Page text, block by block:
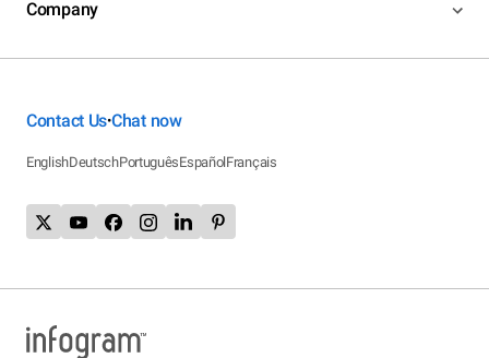
Company
Contact Us•Chat now
EnglishDeutschPortuguêsEspañolFrançais